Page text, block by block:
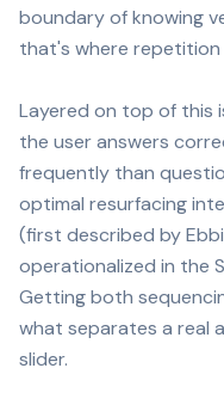
boundary of knowing
that's where
Layered on top of this
the user answers
frequently than
optimal resurfacing
(first described by
operationalized in the
Getting both
what separates a real
slider.